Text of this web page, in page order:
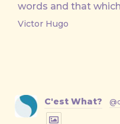
words and that
Victor Hugo
C'est What?